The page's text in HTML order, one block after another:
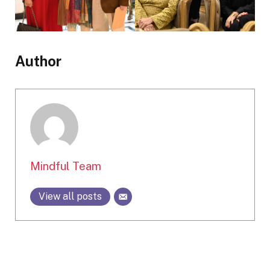
Author
Mindful Team
View all posts